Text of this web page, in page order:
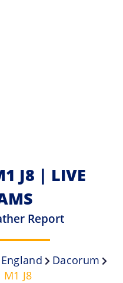
J8 | LIVE
Report
England
Dacorum
J8